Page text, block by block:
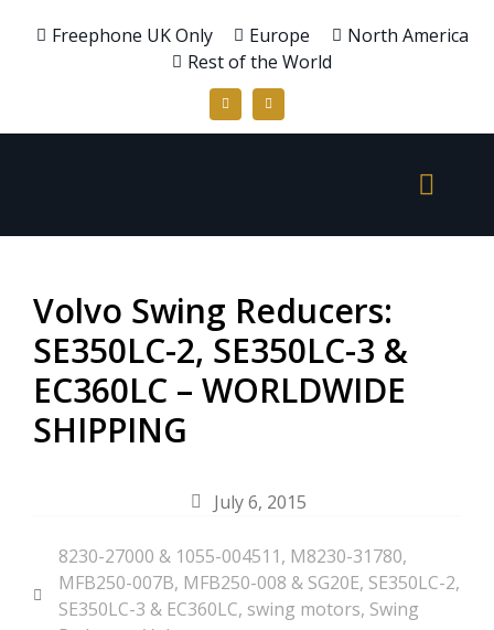
Freephone UK Only Europe
North America
Rest of the World
Volvo Swing Reducers:
SE350LC-2, SE350LC-3 &
EC360LC – WORLDWIDE
SHIPPING
July 6, 2015
8230-27000 & 1055-004511, M8230-31780,
MFB250-007B, MFB250-008 & SG20E, SE350LC-2,
SE350LC-3 & EC360LC, swing motors, Swing